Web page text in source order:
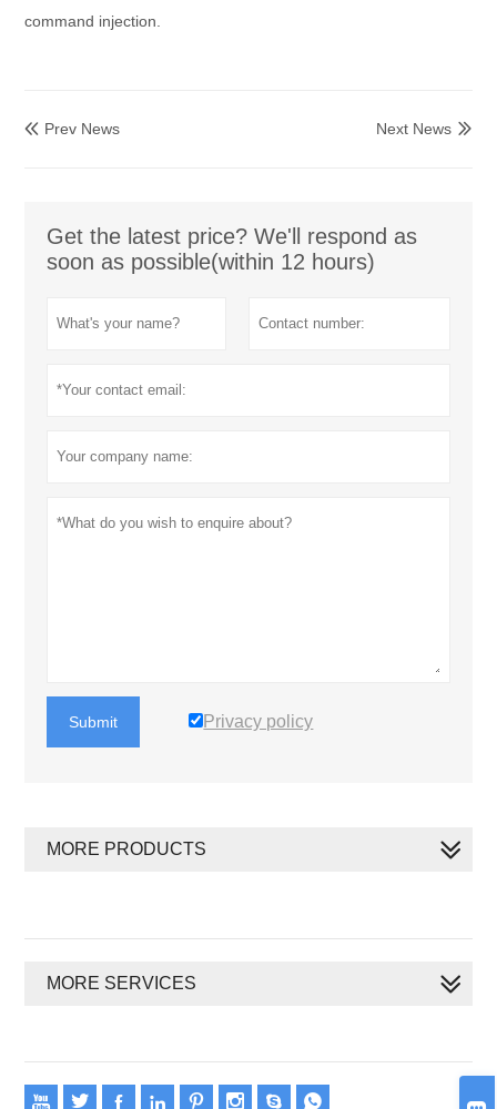
command injection.
 Prev News 
Next News
Get the latest price? We'll respond as
soon as possible(within 12 hours)
Submit Privacy policy
MORE PRODUCTS
MORE SERVICES
       